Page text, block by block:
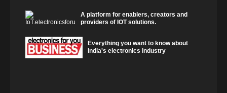
A platform for enablers, creators and
providers of IOT solutions.
Everything you want to know about
India's electronics industry